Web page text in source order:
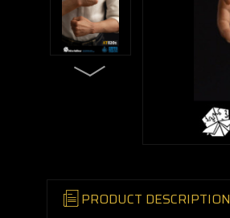
PRODUCT DESCRIPTION